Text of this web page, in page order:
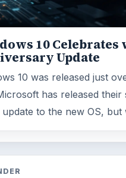
10 Celebrates
Update
10 was released just
has released their
update to the new OS, but